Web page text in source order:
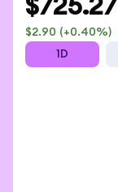
$725.27
$2.90 (+0.40%)
1D